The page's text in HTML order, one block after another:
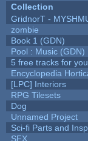
Collection
GridnorT -
zombie
Book 1 (GDN)
Pool : Music (GDN)
5 free tracks for
Encyclopedia
[LPC] Interiors
RPG Tilesets
Dog
Unnamed Project
Sci-fi Parts and
SFX